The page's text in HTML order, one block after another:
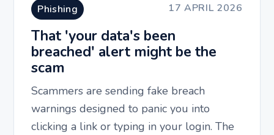
Phishing 17 APRIL 2026
That 'your data's been
breached' alert might be the
scam
Scammers are sending fake breach
warnings designed to panic you into
clicking a link or typing in your login. The